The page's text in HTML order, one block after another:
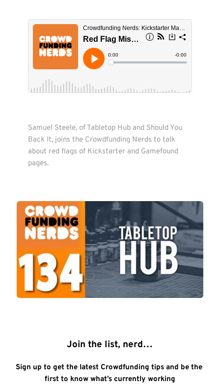
Samuel Steele, of Tabletop Hub and Should You
Back It, joins the Crowdfunding Nerds to talk
about red flags of Kickstarter and Gamefound
Join the list, nerd…
Sign up to get the latest Crowdfunding tips and be the
first to know what’s currently working